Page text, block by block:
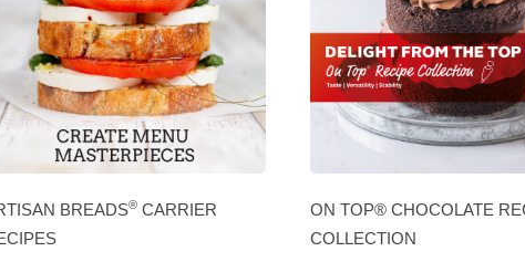
BREADS® CARRIER
ON TOP® CHOCOLATE
COLLECTION